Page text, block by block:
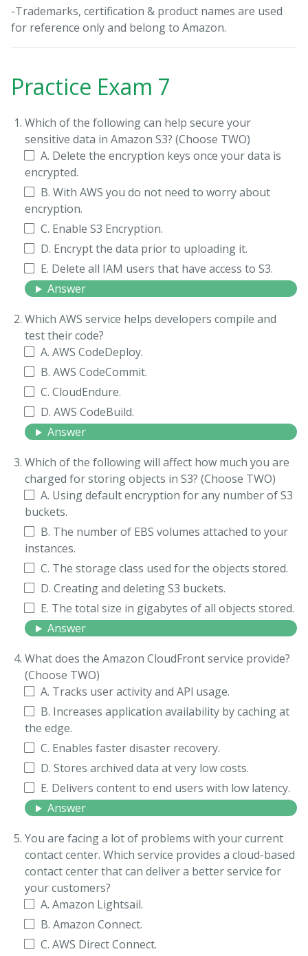
-Trademarks, certification & product names are used
for reference only and belong to Amazon.
Practice Exam 7
Which of the following can help secure your
sensitive data in Amazon S3? (Choose TWO)
A. Delete the encryption keys once your data is
encrypted.
B. With AWS you do not need to worry about
encryption.
C. Enable S3 Encryption.
D. Encrypt the data prior to uploading it.
E. Delete all IAM users that have access to S3.
Answer
Which AWS service helps developers compile and
test their code?
A. AWS CodeDeploy.
B. AWS CodeCommit.
C. CloudEndure.
D. AWS CodeBuild.
Answer
Which of the following will affect how much you are
charged for storing objects in S3? (Choose TWO)
A. Using default encryption for any number of S3
buckets.
B. The number of EBS volumes attached to your
instances.
C. The storage class used for the objects stored.
D. Creating and deleting S3 buckets.
E. The total size in gigabytes of all objects stored.
Answer
What does the Amazon CloudFront service provide?
(Choose TWO)
A. Tracks user activity and APl usage.
B. Increases application availability by caching at
the edge.
C. Enables faster disaster recovery.
D. Stores archived data at very low costs.
E. Delivers content to end users with low latency.
Answer
You are facing a lot of problems with your current
contact center. Which service provides a cloud-based
contact center that can deliver a better service for
your customers?
A. Amazon Lightsail.
B. Amazon Connect.
C. AWS Direct Connect.